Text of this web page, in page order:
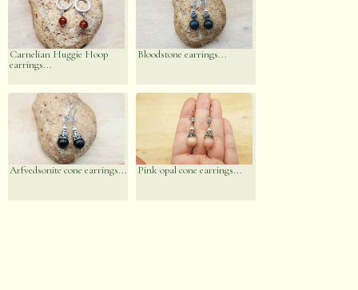
Carnelian Huggie Hoop
earrings...
Bloodstone earrings...
Arfvedsonite cone earrings... Pink opal cone earrings...